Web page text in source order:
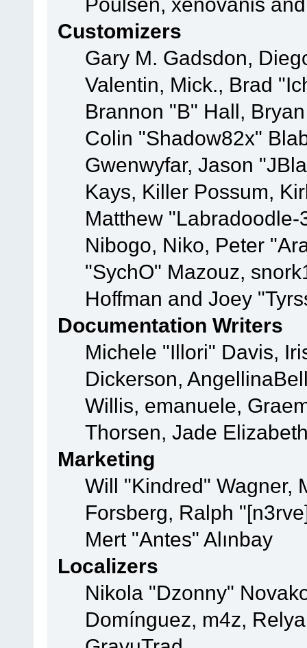
Customizers
Gary M. Gadsdon,
Valentin, Mick., Brad
Brannon "B" Hall,
Colin "Shadow82x"
Gwenwyfar, Jason
Kays, Killer Possum,
Matthew
Nibogo, Niko, Peter
"SychO" Mazouz,
Hoffman and Joey
Documentation Writers
Michele "Illori" Davis,
Dickerson,
Willis, emanuele,
Thorsen, Jade
Marketing
Will "Kindred" Wagner,
Forsberg, Ralph
Mert "Antes" Alınbay
Localizers
Nikola "Dzonny"
Domínguez, m4z,